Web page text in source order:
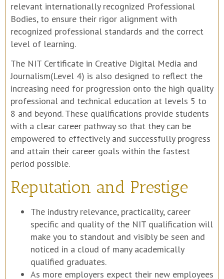
relevant internationally recognized Professional
Bodies, to ensure their rigor alignment with
recognized professional standards and the correct
level of learning.
The NIT Certificate in Creative Digital Media and
Journalism(Level 4) is also designed to reflect the
increasing need for progression onto the high quality
professional and technical education at levels 5 to
8 and beyond. These qualifications provide students
with a clear career pathway so that they can be
empowered to effectively and successfully progress
and attain their career goals within the fastest
period possible.
Reputation and Prestige
The industry relevance, practicality, career
specific and quality of the NIT qualification will
make you to standout and visibly be seen and
noticed in a cloud of many academically
qualified graduates.
As more employers expect their new employees